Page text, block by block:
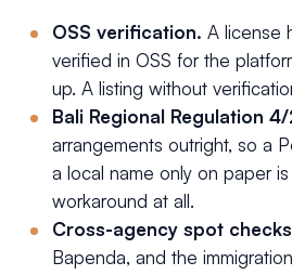
OSS verification. A license
verified in OSS for the
up. A listing without
Bali Regional Regulation
arrangements outright, so a
a local name only on paper
workaround at all.
Cross-agency spot checks
Bapenda, and the